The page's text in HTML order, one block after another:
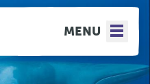
MENU